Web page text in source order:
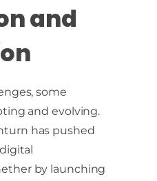
and
some
and evolving.
has pushed
by launching